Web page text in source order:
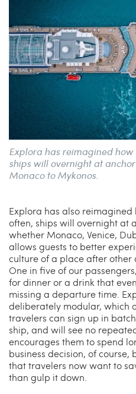
Explora has reimagined
ships will overnight at
Monaco to Mykonos.
Explora has also
often, ships will overnight at
whether Monaco, Venice,
allows guests to better
culture of a place after
One in five of our
for dinner or a drink that
missing a departure time.
deliberately modular, which
travelers can sign up in
ship, and will see no
encourages them to spend
business decision, of
that travelers now want to
than gulp it down.